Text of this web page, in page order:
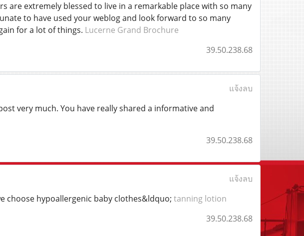
are extremely blessed to live in a remarkable place with so many
to have used your weblog and look forward to so many
for a lot of things. Lucerne Grand Brochure
39.50.238.68
แจ้งลบ
very much. You have really shared a informative and
39.50.238.68
แจ้งลบ
choose hypoallergenic baby clothes&ldquo; tanning lotion
39.50.238.68